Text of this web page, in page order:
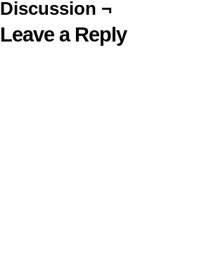
Discussion ¬
Leave a Reply